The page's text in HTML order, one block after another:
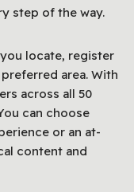
step of the way.
locate, register
area. With
across all 50
can choose
or an at-
content and